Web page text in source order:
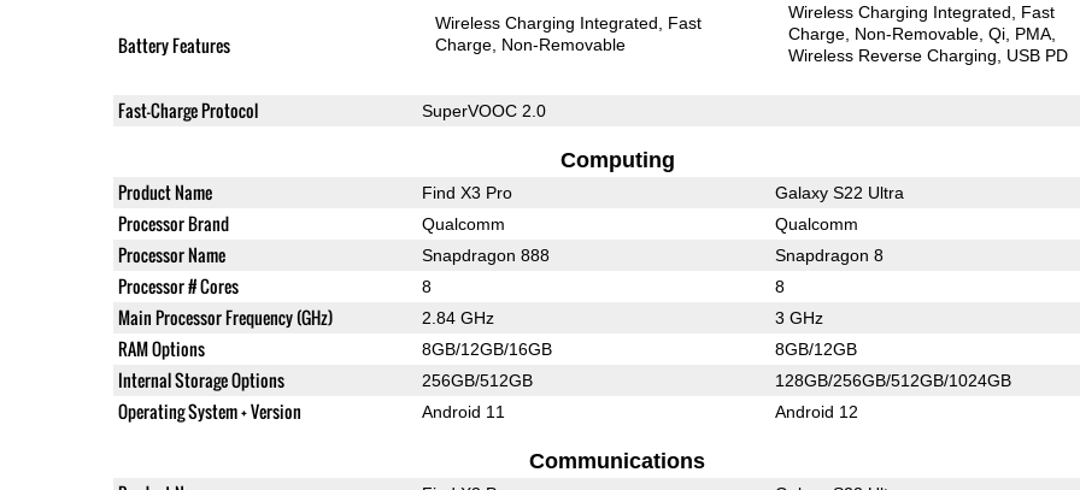
Battery Features
Wireless Charging Integrated
Fast
Charge Non-Removable
Wireless Charging Integrated
Fast
Charge Non-Removable Qi PMA
Wireless Reverse Charging
USB PD
Fast-Charge Protocol SuperVOOC 2.0
Computing
Product Name Find X3 Pro Galaxy S22 Ultra
Processor Brand Qualcomm Qualcomm
Processor Name Snapdragon 888 Snapdragon 8
Processor # Cores 8 8
Main Processor Frequency (GHz) 2.84 GHz 3 GHz
RAM Options 8GB/12GB/16GB 8GB/12GB
Internal Storage Options 256GB/512GB 128GB/256GB/512GB/1024GB
Operating System + Version Android 11 Android 12
Communications